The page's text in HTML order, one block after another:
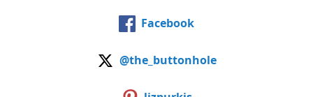
Facebook
@the_buttonhole